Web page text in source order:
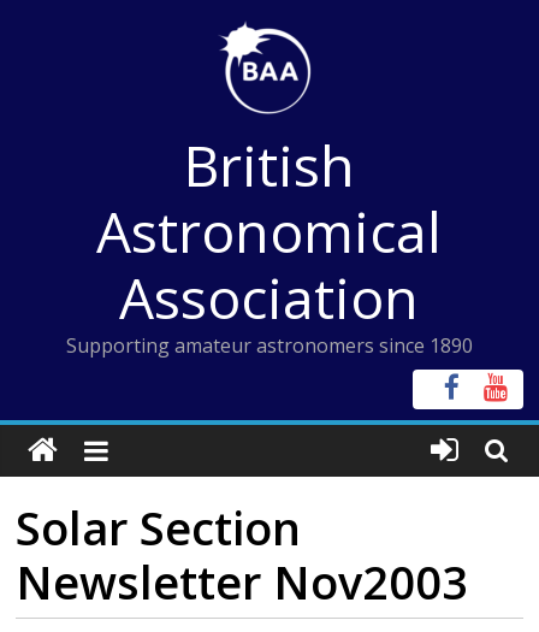
British
Astronomical
Association
Supporting amateur astronomers since 1890
Solar Section
Newsletter Nov2003